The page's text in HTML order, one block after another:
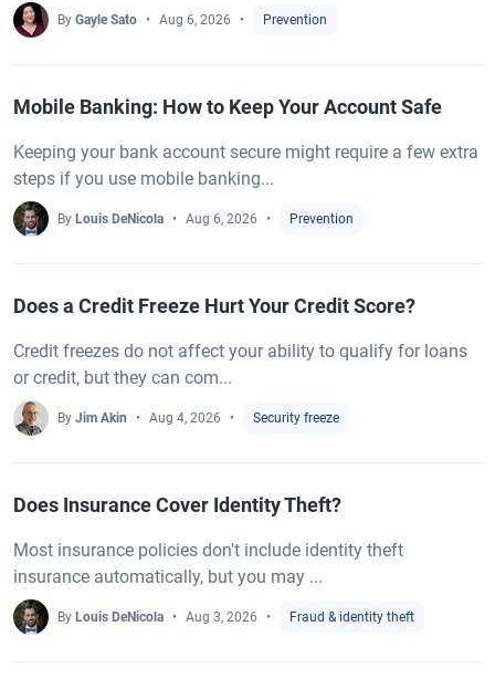
By Gayle Sato Aug 6, 2026 Prevention
Mobile Banking: How to Keep Your Account Safe
Keeping your bank account secure might require a few extra
steps if you use mobile banking...
By Louis DeNicola Aug 6, 2026 Prevention
Does a Credit Freeze Hurt Your Credit Score?
Credit freezes do not affect your ability to qualify for loans
or credit, but they can com...
By Jim Akin Aug 4, 2026 Security freeze
Does Insurance Cover Identity Theft?
Most insurance policies don't include identity theft
insurance automatically, but you may ...
By Louis DeNicola Aug 3, 2026 Fraud & identity theft